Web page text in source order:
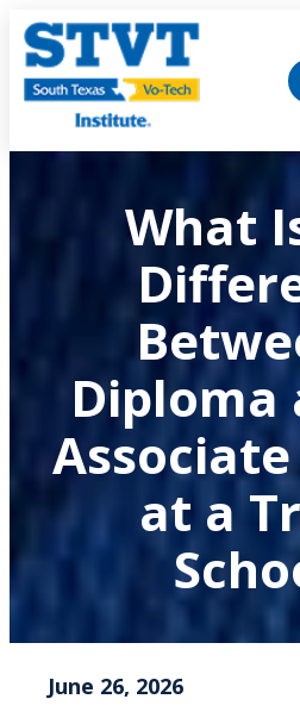
What
Diploma
at a
June 26, 2026